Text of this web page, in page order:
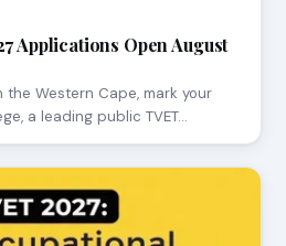
Applications Open August
Western Cape, mark your
a leading public TVET…